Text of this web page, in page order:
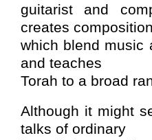
guitarist and
creates
which blend music
and teaches
Torah to a broad
Although it might
talks of ordinary